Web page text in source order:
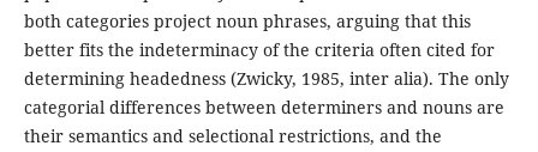
both categories project noun phrases, arguing that this
better fits the indeterminacy of the criteria often cited for
determining headedness (Zwicky, 1985, inter alia). The only
categorial differences between determiners and nouns are
their semantics and selectional restrictions, and the